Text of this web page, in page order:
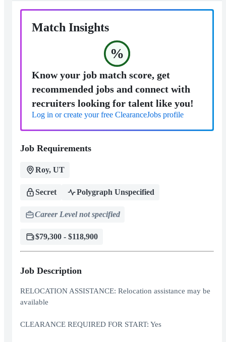
Match Insights
%
Know your job match score, get
recommended jobs and connect with
recruiters looking for talent like you!
Log in or create your free ClearanceJobs profile
Job Requirements
Roy, UT
Secret Polygraph Unspecified
Career Level not specified
$79,300 - $118,900
Job Description
RELOCATION ASSISTANCE: Relocation assistance may be
available
CLEARANCE REQUIRED FOR START: Yes